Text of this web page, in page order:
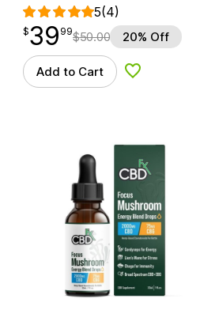
5(4)
$39.99
$39
point 99$50.00 20% Off
Add to Cart Add to Wishlist